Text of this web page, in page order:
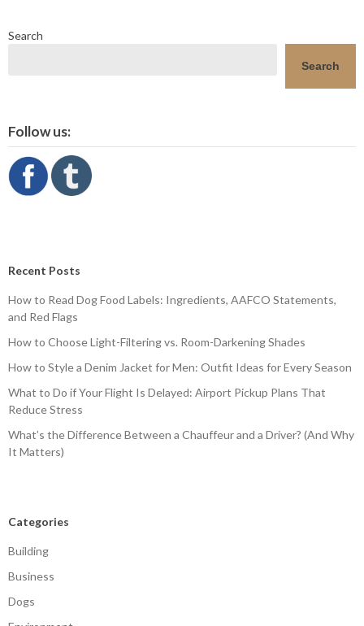
Search
Search
Follow us:
Recent Posts
How to Read Dog Food Labels: Ingredients, AAFCO Statements,
and Red Flags
How to Choose Light-Filtering vs. Room-Darkening Shades
How to Style a Denim Jacket for Men: Outfit Ideas for Every Season
What to Do if Your Flight Is Delayed: Airport Pickup Plans That
Reduce Stress
What’s the Difference Between a Chauffeur and a Driver? (And Why
It Matters)
Categories
Building
Business
Dogs